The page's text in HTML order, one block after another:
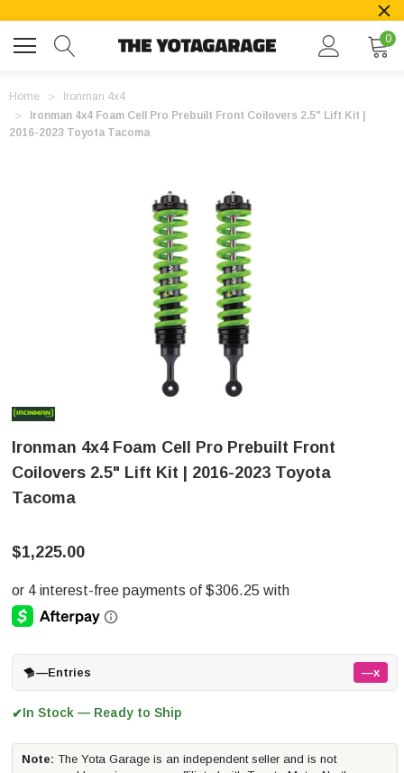
0
Home
Ironman 4x4
Ironman 4x4 Foam Cell Pro Prebuilt Front Coilovers 2.5" Lift Kit |
2016-2023 Toyota Tacoma
Ironman 4x4 Foam Cell Pro Prebuilt Front
Coilovers 2.5" Lift Kit | 2016-2023 Toyota
Tacoma
$1,225.00
—Entries —x
✔In Stock — Ready to Ship
Note: The Yota Garage is an independent seller and is not